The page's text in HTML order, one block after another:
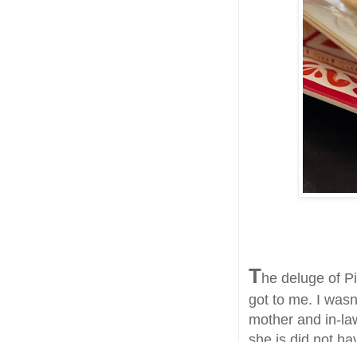
The deluge of
got to me. I
mother and in-